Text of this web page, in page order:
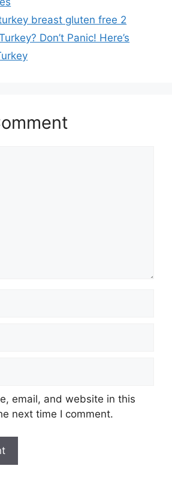
breast gluten free 2
Don’t Panic! Here’s
email, and website in this
next time I comment.